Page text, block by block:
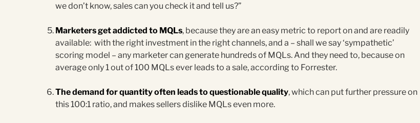
we don’t know, sales can you check it and tell us?”
Marketers get addicted to MQLs, because they are an easy metric to report on and are readily
available: with the right investment in the right channels, and a – shall we say ‘sympathetic’
scoring model – any marketer can generate hundreds of MQLs. And they need to, because on
average only 1 out of 100 MQLs ever leads to a sale, according to Forrester.
The demand for quantity often leads to questionable quality, which can put further pressure on
this 100:1 ratio, and makes sellers dislike MQLs even more.